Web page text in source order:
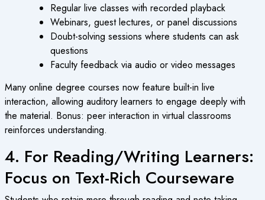
Regular live classes with recorded playback
Webinars, guest lectures, or panel discussions
Doubt-solving sessions where students can ask
questions
Faculty feedback via audio or video messages
Many online degree courses now feature built-in live
interaction, allowing auditory learners to engage deeply with
the material. Bonus: peer interaction in virtual classrooms
reinforces understanding.
4. For Reading/Writing Learners:
Focus on Text-Rich Courseware